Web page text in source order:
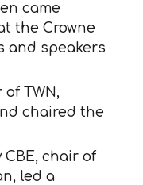
came
the Crowne
and speakers
TWN,
chaired the
chair of
led a